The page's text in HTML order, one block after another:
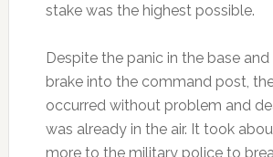
stake was the highest possible.
Despite the panic in the base
brake into the command post,
occurred without problem and
was already in the air. It took
more to the military police to